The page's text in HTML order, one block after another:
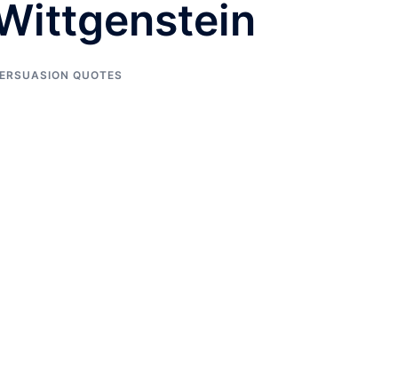
QUOTES